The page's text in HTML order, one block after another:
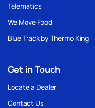
Telematics
We Move Food
Blue Track by Thermo King
Get in Touch
Locate a Dealer
Contact Us